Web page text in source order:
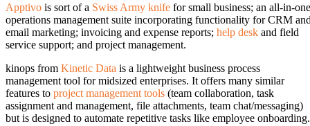
Apptivo is sort of a Swiss Army knife for small business; an all-in-one
operations management suite incorporating functionality for CRM
email marketing; invoicing and expense reports; help desk and field
service support; and project management.
kinops from Kinetic Data is a lightweight business process
management tool for midsized enterprises. It offers many similar
features to project management tools (team collaboration, task
assignment and management, file attachments, team chat/messaging)
but is designed to automate repetitive tasks like employee onboarding.